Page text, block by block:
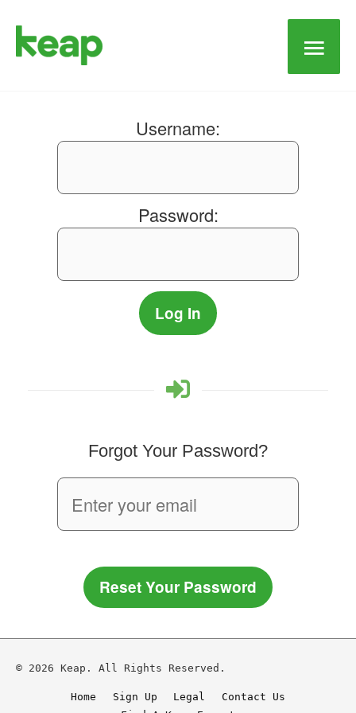
Main
Username:
Password:
Forgot Your Password?
Reset Your Password
© 2026 Keap. All Rights Reserved.
Home Sign Up Legal
Contact Us